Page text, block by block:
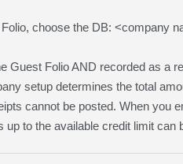
choose the DB: <company
Guest Folio AND recorded as a
setup determines the total
cannot be posted. When you
to the available credit limit can